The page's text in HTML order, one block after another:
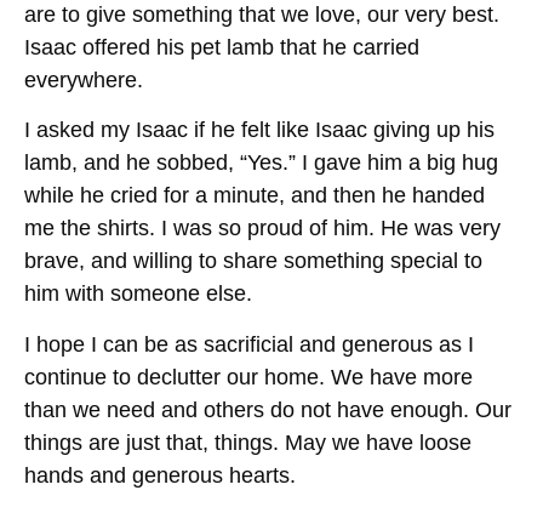
are to give something that we love, our very best.
Isaac offered his pet lamb that he carried
everywhere.
I asked my Isaac if he felt like Isaac giving up his
lamb, and he sobbed, “Yes.” I gave him a big hug
while he cried for a minute, and then he handed
me the shirts. I was so proud of him. He was very
brave, and willing to share something special to
him with someone else.
I hope I can be as sacrificial and generous as I
continue to declutter our home. We have more
than we need and others do not have enough. Our
things are just that, things. May we have loose
hands and generous hearts.